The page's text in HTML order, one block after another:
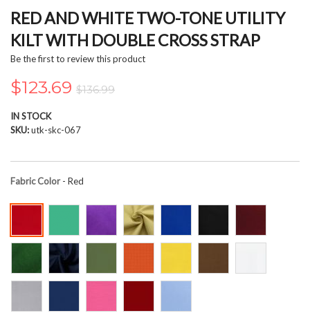
to
the
beginning
of
images
gallery
RED AND WHITE TWO-TONE UTILITY
KILT WITH DOUBLE CROSS STRAP
Be the first to review this product
$123.69 $136.99
IN STOCK
SKU utk-skc-067
Fabric Color- Red